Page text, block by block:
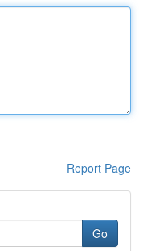
Report Page
Go